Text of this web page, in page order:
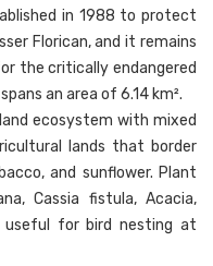
in 1988 to protect
Florican, and it remains
the critically endangered
an area of 6.14 km².
ecosystem with mixed
lands that border
and sunflower. Plant
Cassia fistula, Acacia,
useful for bird nesting at